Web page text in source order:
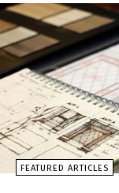
FEATURED ARTICLES